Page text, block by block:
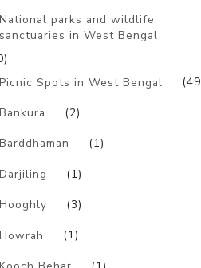
National parks and wildlife
sanctuaries in West Bengal
Picnic Spots in West Bengal
Bankura (2)
Barddhaman (1)
Darjiling (1)
Hooghly (3)
Howrah (1)